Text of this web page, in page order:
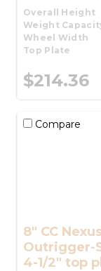
Overall Height
Weight
Wheel Width
Top Plate
$214.36
Compare
8" CC
Outrigger-
4-1/2" top